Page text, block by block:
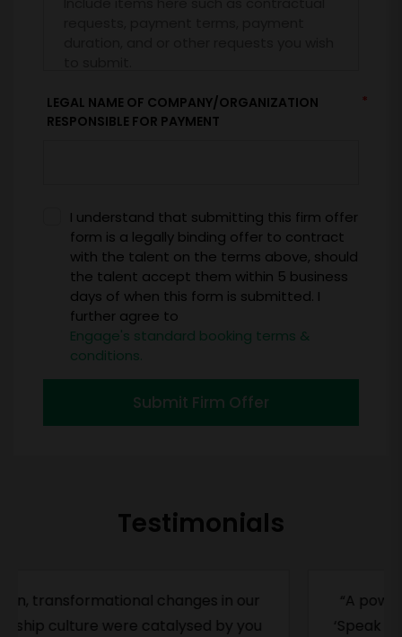
LEGAL NAME OF COMPANY/ORGANIZATION
RESPONSIBLE FOR PAYMENT
*
I understand that submitting this firm offer
form is a legally binding offer to contract
with the talent on the terms above, should
the talent accept them within 5 business
days of when this form is submitted. I
further agree to
Engage's standard booking terms &
conditions.
Submit Firm Offer
Testimonials
“A powerful book on an important topic.
‘Speak Up’ helps us understand the subtle